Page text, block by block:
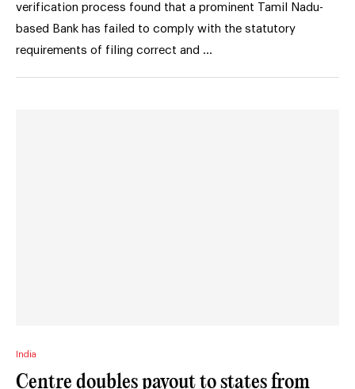
verification process found that a prominent Tamil Nadu-
based Bank has failed to comply with the statutory
requirements of filing correct and …
India
Centre doubles payout to states from